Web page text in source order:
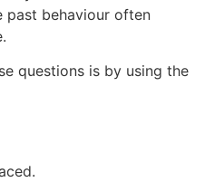
past behaviour often
questions is by using the